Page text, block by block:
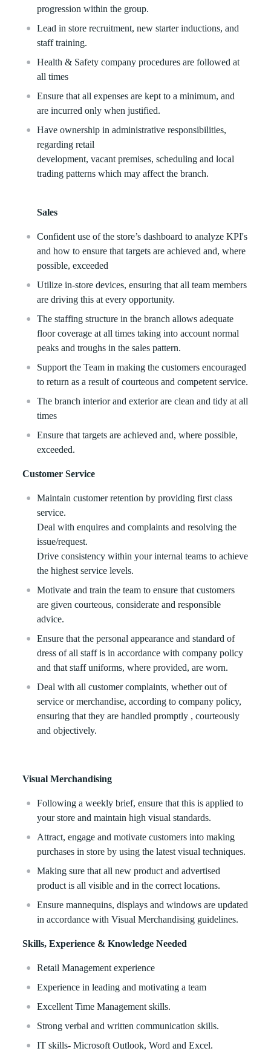
progression within the group.
Lead in store recruitment, new starter inductions, and
staff training.
Health & Safety company procedures are followed at
all times
Ensure that all expenses are kept to a minimum, and
are incurred only when justified.
Have ownership in administrative responsibilities,
regarding retail
development, vacant premises, scheduling and local
trading patterns which may affect the branch.
Sales
Confident use of the store’s dashboard to analyze KPI's
and how to ensure that targets are achieved and, where
possible, exceeded
Utilize in-store devices, ensuring that all team members
are driving this at every opportunity.
The staffing structure in the branch allows adequate
floor coverage at all times taking into account normal
peaks and troughs in the sales pattern.
Support the Team in making the customers encouraged
to return as a result of courteous and competent service.
The branch interior and exterior are clean and tidy at all
times
Ensure that targets are achieved and, where possible,
exceeded.
Customer Service
Maintain customer retention by providing first class
service.
Deal with enquires and complaints and resolving the
issue/request.
Drive consistency within your internal teams to achieve
the highest service levels.
Motivate and train the team to ensure that customers
are given courteous, considerate and responsible
advice.
Ensure that the personal appearance and standard of
dress of all staff is in accordance with company policy
and that staff uniforms, where provided, are worn.
Deal with all customer complaints, whether out of
service or merchandise, according to company policy,
ensuring that they are handled promptly , courteously
and objectively.
Visual Merchandising
Following a weekly brief, ensure that this is applied to
your store and maintain high visual standards.
Attract, engage and motivate customers into making
purchases in store by using the latest visual techniques.
Making sure that all new product and advertised
product is all visible and in the correct locations.
Ensure mannequins, displays and windows are updated
in accordance with Visual Merchandising guidelines.
Skills, Experience & Knowledge Needed
Retail Management experience
Experience in leading and motivating a team
Excellent Time Management skills.
Strong verbal and written communication skills.
IT skills- Microsoft Outlook, Word and Excel.